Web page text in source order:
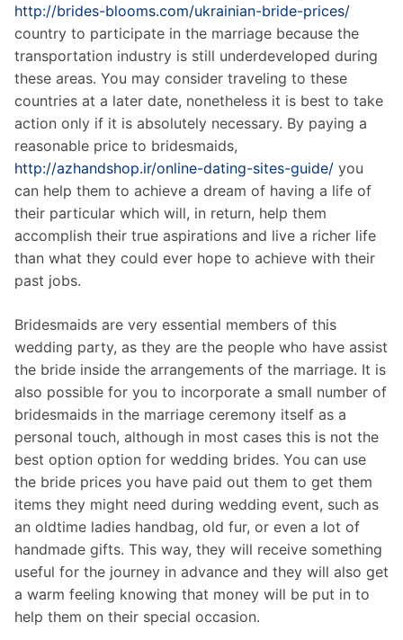
http://brides-blooms.com/ukrainian-bride-prices/
country to participate in the marriage because the
transportation industry is still underdeveloped during
these areas. You may consider traveling to these
countries at a later date, nonetheless it is best to take
action only if it is absolutely necessary. By paying a
reasonable price to bridesmaids,
http://azhandshop.ir/online-dating-sites-guide/ you
can help them to achieve a dream of having a life of
their particular which will, in return, help them
accomplish their true aspirations and live a richer life
than what they could ever hope to achieve with their
past jobs.
Bridesmaids are very essential members of this
wedding party, as they are the people who have assist
the bride inside the arrangements of the marriage. It is
also possible for you to incorporate a small number of
bridesmaids in the marriage ceremony itself as a
personal touch, although in most cases this is not the
best option option for wedding brides. You can use
the bride prices you have paid out them to get them
items they might need during wedding event, such as
an oldtime ladies handbag, old fur, or even a lot of
handmade gifts. This way, they will receive something
useful for the journey in advance and they will also get
a warm feeling knowing that money will be put in to
help them on their special occasion.